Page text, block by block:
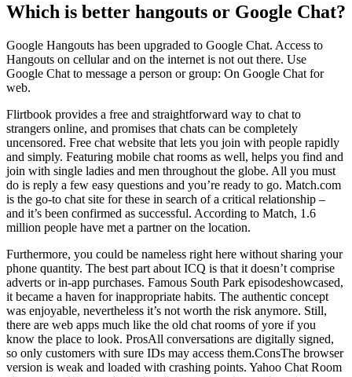
Which is better hangouts or Google Chat?
Google Hangouts has been upgraded to Google Chat. Access to
Hangouts on cellular and on the internet is not out there. Use
Google Chat to message a person or group: On Google Chat for
web.
Flirtbook provides a free and straightforward way to chat to
strangers online, and promises that chats can be completely
uncensored. Free chat website that lets you join with people rapidly
and simply. Featuring mobile chat rooms as well, helps you find and
join with single ladies and men throughout the globe. All you must
do is reply a few easy questions and you’re ready to go. Match.com
is the go-to chat site for these in search of a critical relationship –
and it’s been confirmed as successful. According to Match, 1.6
million people have met a partner on the location.
Furthermore, you could be nameless right here without sharing your
phone quantity. The best part about ICQ is that it doesn’t comprise
adverts or in-app purchases. Famous South Park episodeshowcased,
it became a haven for inappropriate habits. The authentic concept
was enjoyable, nevertheless it’s not worth the risk anymore. Still,
there are web apps much like the old chat rooms of yore if you
know the place to look. ProsAll conversations are digitally signed,
so only customers with sure IDs may access them.ConsThe browser
version is weak and loaded with crashing points. Yahoo Chat Room